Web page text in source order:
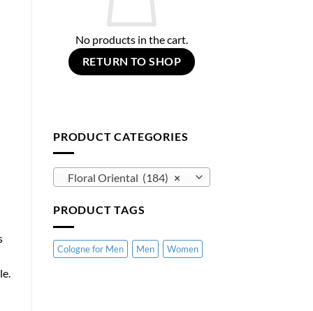
No products in the cart.
RETURN TO SHOP
PRODUCT CATEGORIES
×
Floral Oriental (184)
PRODUCT TAGS
Cologne for Men Men Women